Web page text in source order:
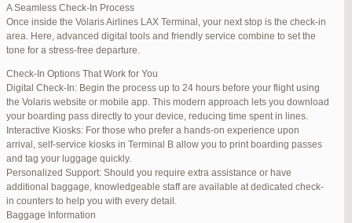
JetBlue LaGuardia Airport Terminal – LGA
March 16, 2025 at 12:33 pm #254565
REPLY
March 21, 2025 at 3:00 am #255767
REPLY
A Seamless Check-In Process
Once inside the Volaris Airlines LAX Terminal, your next stop is the check-in
area. Here, advanced digital tools and friendly service combine to set the
tone for a stress-free departure.
Check-In Options That Work for You
Digital Check-In: Begin the process up to 24 hours before your flight using
the Volaris website or mobile app. This modern approach lets you download
your boarding pass directly to your device, reducing time spent in lines.
Interactive Kiosks: For those who prefer a hands-on experience upon
arrival, self-service kiosks in Terminal B allow you to print boarding passes
and tag your luggage quickly.
Personalized Support: Should you require extra assistance or have
additional baggage, knowledgeable staff are available at dedicated check-
in counters to help you with every detail.
Baggage Information
March 21, 2025 at 5:39 am REPLY
April 1, 2025 at 11:17 pmREPLY